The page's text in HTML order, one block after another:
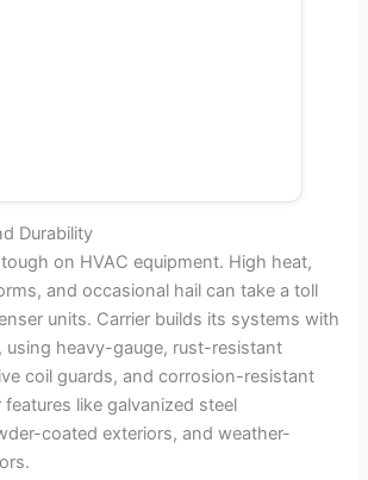
Durability
on HVAC equipment. High heat,
and occasional hail can take a toll
units. Carrier builds its systems with
using heavy-gauge, rust-resistant
coil guards, and corrosion-resistant
like galvanized steel
coated exteriors, and weather-